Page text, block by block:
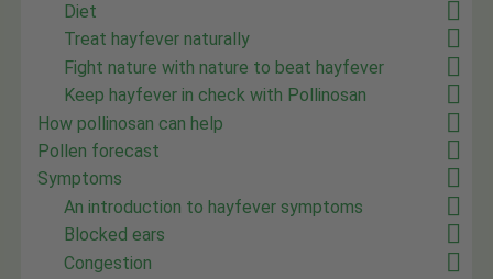
Diet
Treat hayfever naturally
Fight nature with nature to beat hayfever
Keep hayfever in check with Pollinosan
How pollinosan can help
Pollen forecast
Symptoms
An introduction to hayfever symptoms
Blocked ears
Congestion